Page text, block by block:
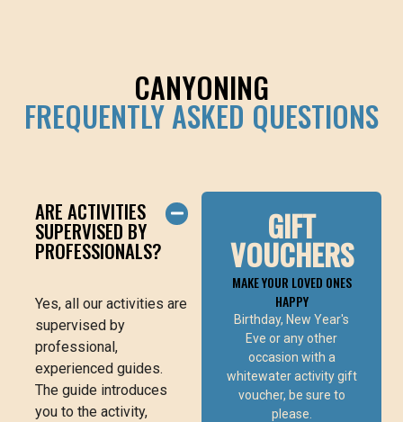
CANYONING
FREQUENTLY ASKED QUESTIONS
ARE ACTIVITIES
SUPERVISED BY
PROFESSIONALS?
Yes, all our activities are
supervised by
professional,
experienced guides.
The guide introduces
you to the activity,
GIFT
VOUCHERS
MAKE YOUR LOVED ONES
HAPPY
Birthday, New Year's
Eve or any other
occasion with a
whitewater activity gift
voucher, be sure to
please.
BUY VOUCHER
ONLINE